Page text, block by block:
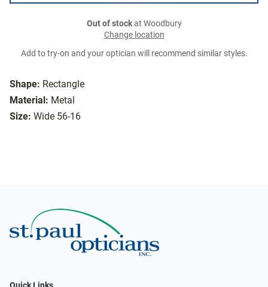
Shape: Rectangle
Material: Metal
Size: Wide 56-16
Out of stockat Woodbury
Change location
Add to try-on and your optician will recommend similar styles.